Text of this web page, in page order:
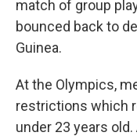
match of group
bounced back to
Guinea.
At the Olympics,
restrictions which
under 23 years old.